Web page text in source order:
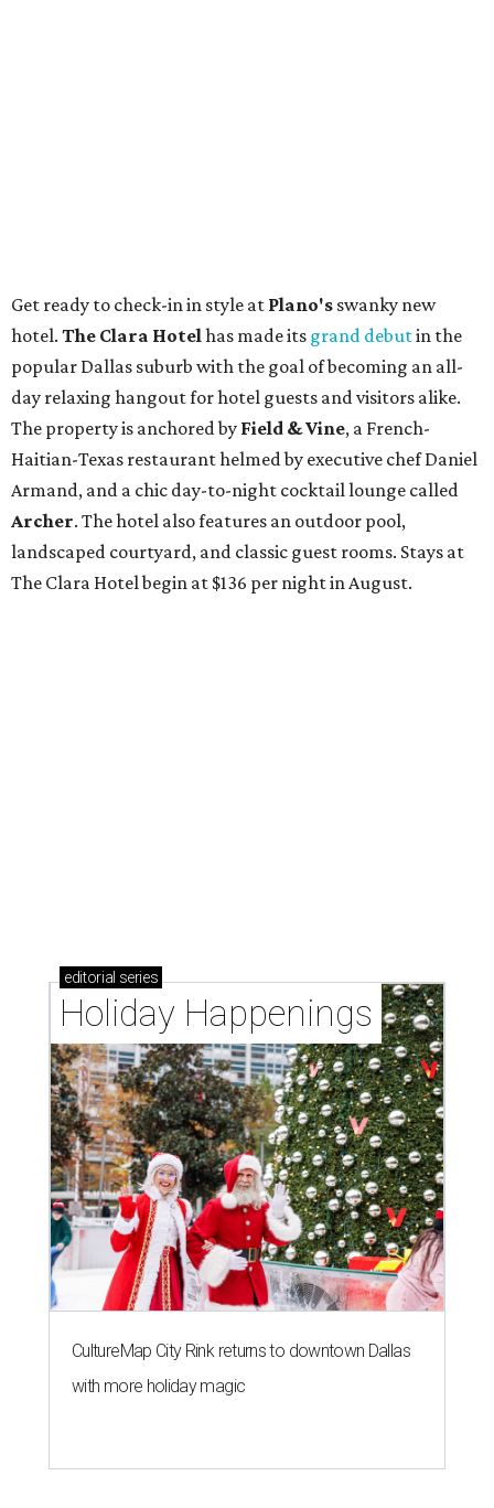
Get ready to check-in in style at Plano's swanky new
hotel. The Clara Hotelhas made its grand debutin the
popular Dallas suburb with the goal of becoming an all-
day relaxing hangout for hotel guests and visitors alike.
The property is anchored by Field & Vine, a French-
Haitian-Texas restaurant helmed by executive chef Daniel
Armand, and a chic day-to-night cocktail lounge called
Archer. The hotel also features an outdoor pool,
landscaped courtyard, and classic guest rooms. Stays at
The Clara Hotel begin at $136 per night in August.
editorial series
Holiday Happenings
CultureMap City Rink returns to downtown Dallas
with more holiday magic